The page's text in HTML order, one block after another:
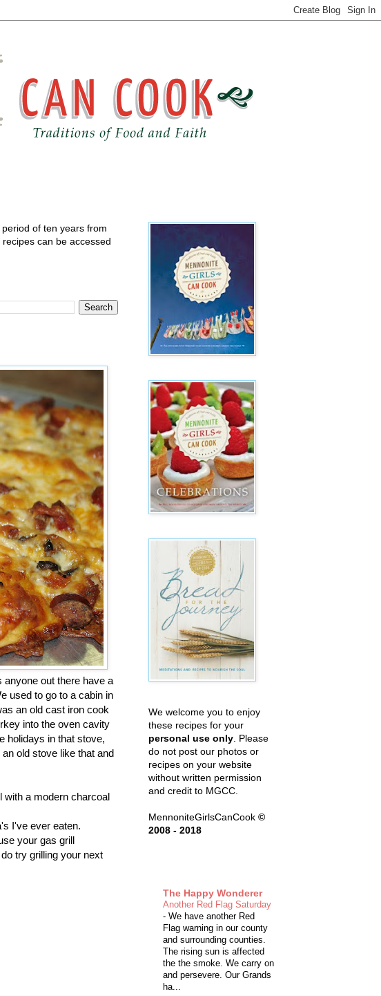
of ten years from
can be accessed
out there have a
used to go to a cabin in
an old cast iron cook
into the oven cavity
holidays in that stove,
old stove like that and
with a modern charcoal
I've ever eaten.
your gas grill
try grilling your next
We welcome you to enjoy
these recipes for your
personal use only . Please
do not post our photos or
recipes on your website
without written permission
and credit to MGCC.
MennoniteGirlsCanCook ©
2008 - 2018
The Happy Wonderer
Another Red Flag Saturday
- We have another Red
Flag warning in our county
and surrounding counties.
The rising sun is affected
the the smoke. We carry on
and persevere. Our Grands
ha...